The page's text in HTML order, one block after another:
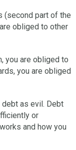
(second part of the
obliged to other
you are obliged to
you are obliged
as evil. Debt
or
and how you